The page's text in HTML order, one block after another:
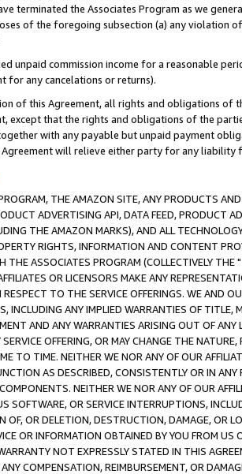
terminated the Associates Program as we
of the foregoing subsection (a) any violation
unpaid commission income for a reasonable
for any cancelations or returns).
of this Agreement, all rights and obligations of
except that the rights and obligations of the
with any payable but unpaid payment
will relieve either party for any liability
THE AMAZON SITE, ANY PRODUCTS
ADVERTISING API, DATA FEED, PRODUCT
THE AMAZON MARKS), AND ALL
RIGHTS, INFORMATION AND CONTENT
THE ASSOCIATES PROGRAM (COLLECTIVELY THE "
OR LICENSORS MAKE ANY
TO THE SERVICE OFFERINGS. WE AND
INCLUDING ANY IMPLIED WARRANTIES OF
AND ANY WARRANTIES ARISING OUT OF ANY
OFFERING, OR MAY CHANGE THE
TO TIME. NEITHER WE NOR ANY OF OUR
AS DESCRIBED, CONSISTENTLY OR IN
NEITHER WE NOR ANY OF OUR
SOFTWARE, OR SERVICE INTERRUPTIONS,
OF, OR DELETION, DESTRUCTION, DAMAGE, OR
OR INFORMATION OBTAINED BY YOU FROM
NOT EXPRESSLY STATED IN THIS
COMPENSATION, REIMBURSEMENT, OR